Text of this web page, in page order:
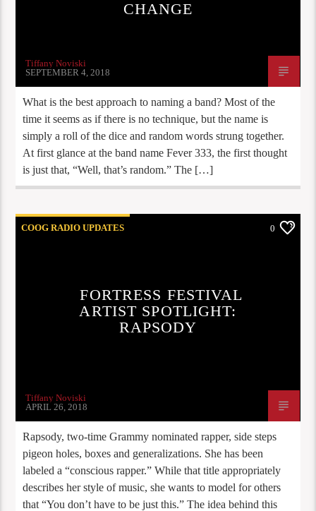
CHANGE
Tiffany Noviski
SEPTEMBER 4, 2018
What is the best approach to naming a band? Most of the
time it seems as if there is no technique, but the name is
simply a roll of the dice and random words strung together.
At first glance at the band name Fever 333, the first thought
is just that, “Well, that’s random.” The […]
COOG RADIO UPDATES 0
FORTRESS FESTIVAL
ARTIST SPOTLIGHT:
RAPSODY
Tiffany Noviski
APRIL 26, 2018
Rapsody, two-time Grammy nominated rapper, side steps
pigeon holes, boxes and generalizations. She has been
labeled a “conscious rapper.” While that title appropriately
describes her style of music, she wants to model for others
that “You don’t have to be just this.” The idea behind this